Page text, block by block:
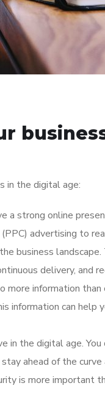
in the digital age:
strong online
advertising to
business
delivery, and
information
information can
the digital age.
ahead of the
is more important